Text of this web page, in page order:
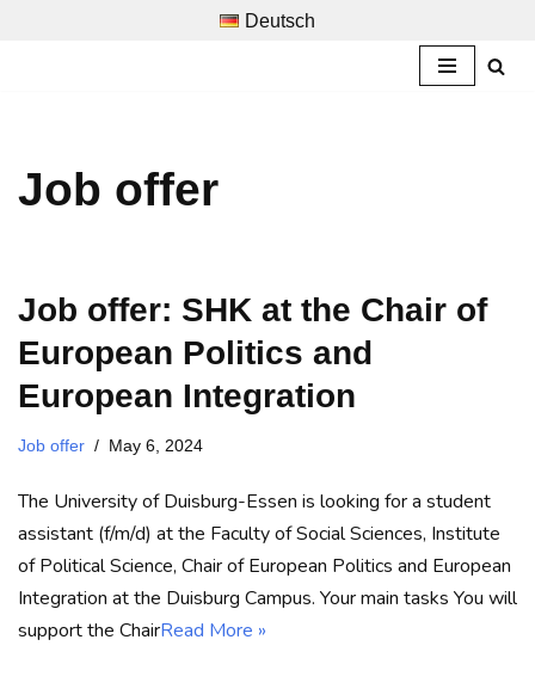
Deutsch
Job offer
Job offer: SHK at the Chair of
European Politics and
European Integration
Job offer May 6, 2024
The University of Duisburg-Essen is looking for a student
assistant (f/m/d) at the Faculty of Social Sciences, Institute
of Political Science, Chair of European Politics and European
Integration at the Duisburg Campus. Your main tasks You will
support the ChairRead More »